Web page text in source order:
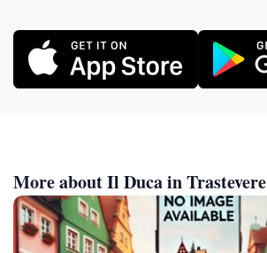
More about Il Duca in Trastevere